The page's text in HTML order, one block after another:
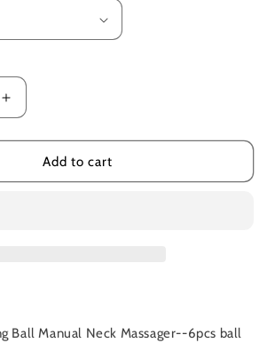
Increase
quantity
for
Multifunctional
Manual
Add to cart
Ball Manual Neck Massager--6pcs ball